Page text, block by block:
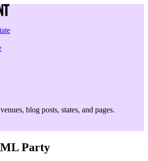
blog posts, states, and pages.
Party